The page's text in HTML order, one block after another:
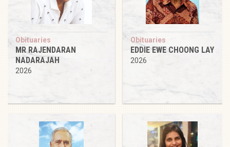
Obituaries
MR RAJENDARAN
NADARAJAH
2026
Obituaries
EDDIE EWE CHOONG LAY
2026